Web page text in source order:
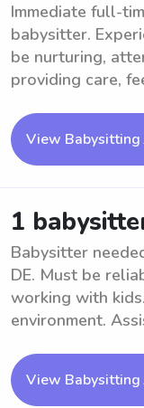
Immediate full-
babysitter.
be nurturing,
providing care,
View Babysitting
1
Babysitter
DE. Must be
working with
environment.
View Babysitting